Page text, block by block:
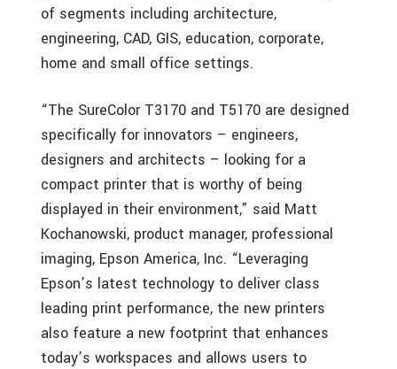
of segments including architecture,
engineering, CAD, GIS, education, corporate,
home and small office settings.
“The SureColor T3170 and T5170 are designed
specifically for innovators – engineers,
designers and architects – looking for a
compact printer that is worthy of being
displayed in their environment,” said Matt
Kochanowski, product manager, professional
imaging, Epson America, Inc. “Leveraging
Epson’s latest technology to deliver class
leading print performance, the new printers
also feature a new footprint that enhances
today’s workspaces and allows users to